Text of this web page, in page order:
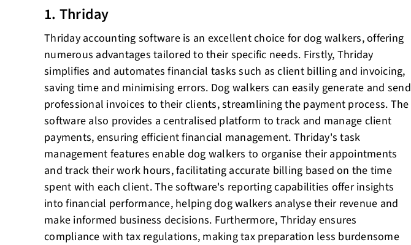
1. Thriday
Thriday accounting software is an excellent choice for dog walkers, offering
numerous advantages tailored to their specific needs. Firstly, Thriday
simplifies and automates financial tasks such as client billing and invoicing,
saving time and minimising errors. Dog walkers can easily generate and send
professional invoices to their clients, streamlining the payment process. The
software also provides a centralised platform to track and manage client
payments, ensuring efficient financial management. Thriday's task
management features enable dog walkers to organise their appointments
and track their work hours, facilitating accurate billing based on the time
spent with each client. The software's reporting capabilities offer insights
into financial performance, helping dog walkers analyse their revenue and
make informed business decisions. Furthermore, Thriday ensures
compliance with tax regulations, making tax preparation less burdensome